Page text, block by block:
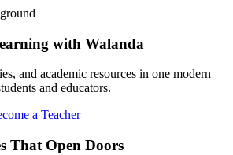
with Walanda
and academic resources in one modern
and educators.
a Teacher
That Open Doors